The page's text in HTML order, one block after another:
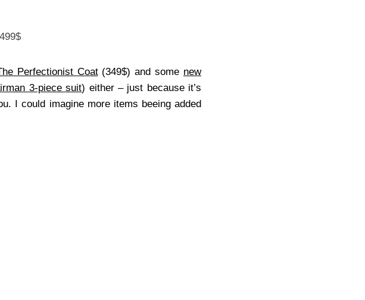
Perfectionist Coat(349$) and some new
3-piece suit) either – just because it’s
I could imagine more items beeing added